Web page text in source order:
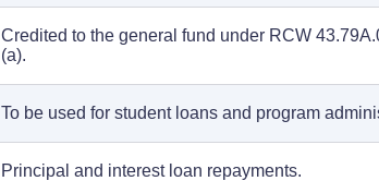
Credited to the general fund under RCW
(a).
To be used for student loans and program
Principal and interest loan repayments.